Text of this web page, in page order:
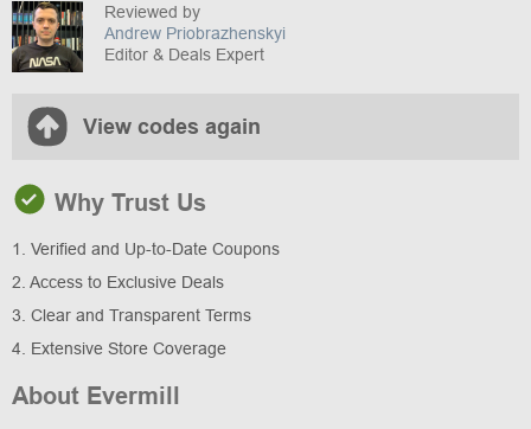
Reviewed by
Andrew Priobrazhenskyi
Editor & Deals Expert
View codes again
Why Trust Us
1. Verified and Up-to-Date Coupons
2. Access to Exclusive Deals
3. Clear and Transparent Terms
4. Extensive Store Coverage
About Evermill